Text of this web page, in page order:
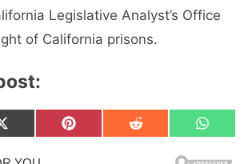
Legislative Analyst’s Office
of California prisons.
Share
on
X
T
Share
on
P
Share
on
R
Share
on
W
a